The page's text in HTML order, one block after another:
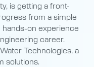
is getting a front-
from a simple
on experience
career.
Technologies, a
solutions.